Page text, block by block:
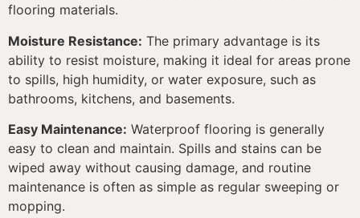
flooring materials.
Moisture Resistance: The primary advantage is its
ability to resist moisture, making it ideal for areas prone
to spills, high humidity, or water exposure, such as
bathrooms, kitchens, and basements.
Easy Maintenance: Waterproof flooring is generally
easy to clean and maintain. Spills and stains can be
wiped away without causing damage, and routine
maintenance is often as simple as regular sweeping or
mopping.